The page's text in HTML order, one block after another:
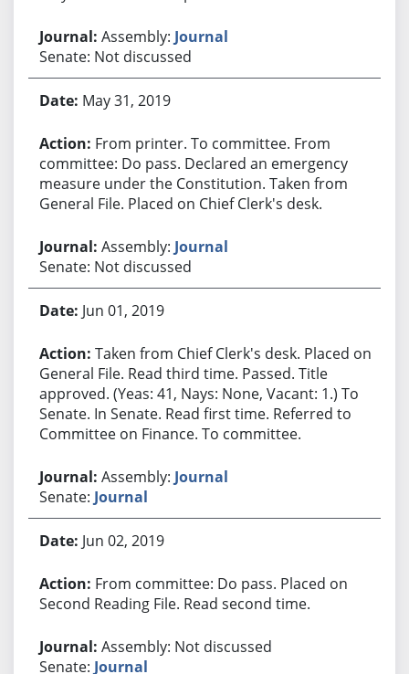
Assembly: Journal
Senate: Not discussed
May 31, 2019
From printer. To committee. From
committee: Do pass. Declared an emergency
measure under the Constitution. Taken from
General File. Placed on Chief Clerk's desk.
Assembly: Journal
Senate: Not discussed
Jun 01, 2019
Taken from Chief Clerk's desk. Placed on
General File. Read third time. Passed. Title
approved. (Yeas: 41, Nays: None, Vacant: 1.) To
Senate. In Senate. Read first time. Referred to
Committee on Finance. To committee.
Assembly: Journal
Senate: Journal
Jun 02, 2019
From committee: Do pass. Placed on
Second Reading File. Read second time.
Assembly: Not discussed
Senate: Journal